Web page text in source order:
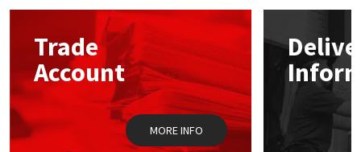
options
chosen
on
the
product
page
Trade
Account
MORE INFO
Mapei
Nullifire
OB1
Structural Sealants
Swimming Pool
Tools & Accessories